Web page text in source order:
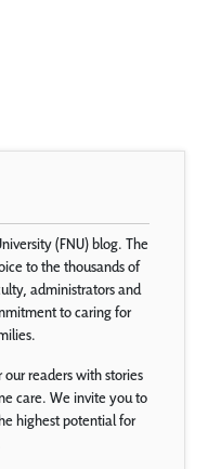
(FNU) blog. The
to the thousands of
administrators and
to caring for
readers with stories
care. We invite you to
highest potential for